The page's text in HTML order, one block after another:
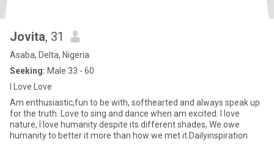
Jovita, 31
Asaba, Delta, Nigeria
Seeking: Male 33 - 60
I Love Love
Am enthusiastic,fun to be with, softhearted and always speak up
for the truth. Love to sing and dance when am excited. I love
nature, I love humanity despite its different shades, We owe
humanity to better it more than how we met it.Dailyinspiration